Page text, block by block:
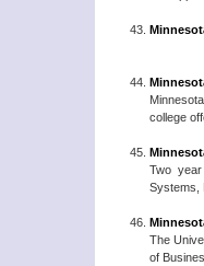
college
Two
Systems,
The
of